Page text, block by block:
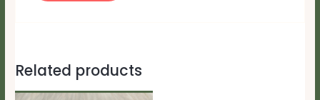
Related products